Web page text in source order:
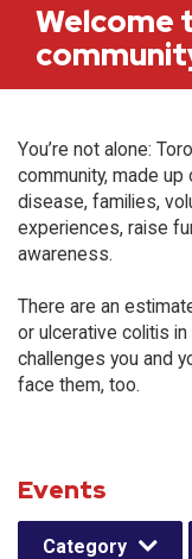
Welcome
You’re not alone:
community, made
disease, families,
experiences, raise
awareness.
There are an
or ulcerative colitis
challenges you and
face them, too.
Events
Category